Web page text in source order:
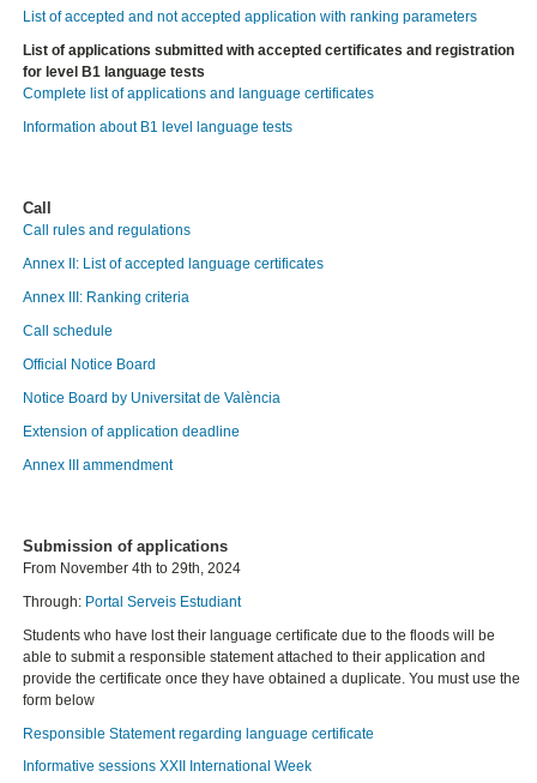
List of accepted and not accepted application with ranking parameters
List of applications submitted with accepted certificates and registration
for level B1 language tests
Complete list of applications and language certificates
Information about B1 level language tests
Call
Call rules and regulations
Annex II: List of accepted language certificates
Annex III: Ranking criteria
Call schedule
Official Notice Board
Notice Board by Universitat de València
Extension of application deadline
Annex III ammendment
Submission of applications
From November 4th to 29th, 2024
Through: Portal Serveis Estudiant
Students who have lost their language certificate due to the floods will be
able to submit a responsible statement attached to their application and
provide the certificate once they have obtained a duplicate. You must use the
form below
Responsible Statement regarding language certificate
Informative sessions XXII International Week